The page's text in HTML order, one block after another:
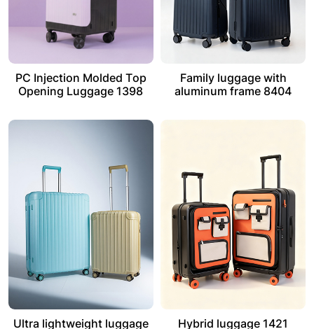
PC Injection Molded Top
Opening Luggage 1398
Family luggage with
aluminum frame 8404
Ultra lightweight luggage
Hybrid luggage 1421